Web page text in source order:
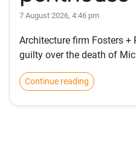
7 August 2026, 4:46 pm
Architecture firm Fosters
guilty over the death of
Continue reading